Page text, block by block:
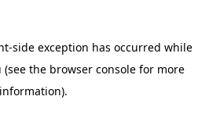
-side exception has occurred while
(see the browser consolefor more
information).